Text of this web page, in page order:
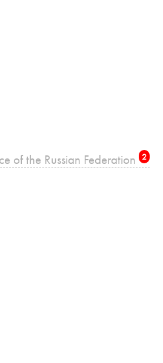
of the Russian Federation 2